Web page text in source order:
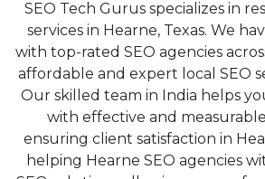
SEO Tech Gurus specializes in
services in Hearne, Texas. We
with top-rated SEO agencies
affordable and expert local SEO
Our skilled team in India helps
with effective and
ensuring client satisfaction in
helping Hearne SEO agencies